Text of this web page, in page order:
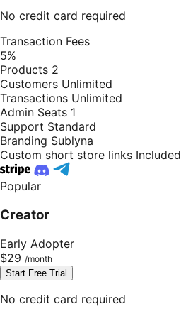
No credit card required
Transaction Fees
5%
Products 2
Customers Unlimited
Transactions Unlimited
Admin Seats 1
Support Standard
Branding Sublyna
Custom short store links Included
Popular
Creator
Early Adopter
$29
Start Free Trial
No credit card required